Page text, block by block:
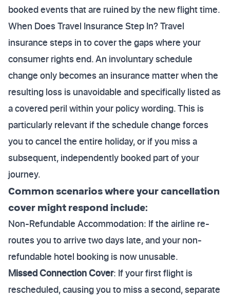
booked events that are ruined by the new flight time.
When Does Travel Insurance Step In? Travel
insurance steps in to cover the gaps where your
consumer rights end. An involuntary schedule
change only becomes an insurance matter when the
resulting loss is unavoidable and specifically listed as
a covered peril within your policy wording. This is
particularly relevant if the schedule change forces
you to cancel the entire holiday, or if you miss a
subsequent, independently booked part of your
journey.
Common scenarios where your cancellation
cover might respond include:
Non-Refundable Accommodation: If the airline re-
routes you to arrive two days late, and your non-
refundable hotel booking is now unusable.
Missed Connection Cover: If your first flight is
rescheduled, causing you to miss a second, separate